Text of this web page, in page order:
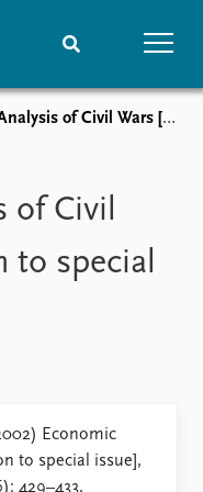
centre
archive
Peace Prize list
archive
Civil Wars [Introduction to special issue]
of Civil
to special
Economic
to special issue],
429–433.